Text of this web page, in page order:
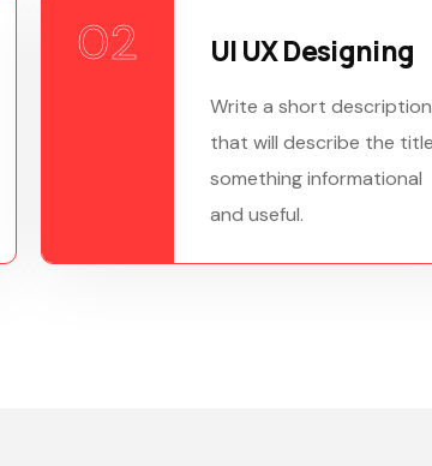
02 UI UX Designing
Write a short
that will describe the
something informational
and useful.